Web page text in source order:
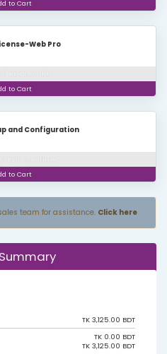
to Cart
Web Pro
to Cart
and Configuration
to Cart
team for assistance. Click here
TK 3,125.00 BDT
TK 0.00 BDT
TK 3,125.00 BDT